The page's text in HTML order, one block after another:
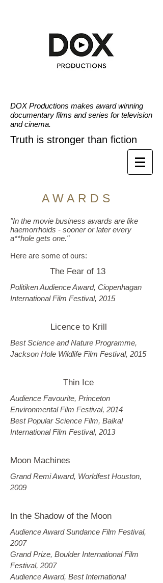
Truth is stronger than fiction
DOX Productions makes award winning
documentary films and series for television
and cinema.
Thin Ice
Audience Favourite, Princeton
Environmental Film Festival, 2014
Best Popular Science Film, Baikal
International Film Festival, 2013
Moon Machines
Grand Remi Award, Worldfest Houston,
2009
In the Shadow of the Moon
Audience Award Sundance Film Festival,
2007
Grand Prize, Boulder International Film
Festival, 2007
Audience Award, Best International
AWARDS
"In the movie business awards are like
haemorrhoids - sooner or later every
a**hole gets one."
Here are some of ours:
The Fear of 13
Politiken Audience Award, Ciopenhagan
International Film Festival, 2015
Licence to Krill
Best Science and Nature Programme,
Jackson Hole Wildlife Film Festival, 2015